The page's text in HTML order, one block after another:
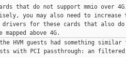
that do not support mmio over
you may also need to increase
drivers for these cards that also
HVM guests had something similar
with PCI passthrough: an